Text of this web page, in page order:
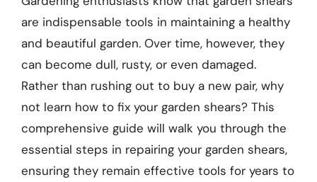
are indispensable tools in maintaining a healthy
and beautiful garden. Over time, however, they
can become dull, rusty, or even damaged.
Rather than rushing out to buy a new pair, why
not learn how to fix your garden shears? This
comprehensive guide will walk you through the
essential steps in repairing your garden shears,
ensuring they remain effective tools for years to